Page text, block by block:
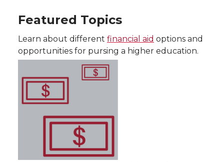
Featured Topics
Learn about different financial aid options and
opportunities for pursing a higher education.